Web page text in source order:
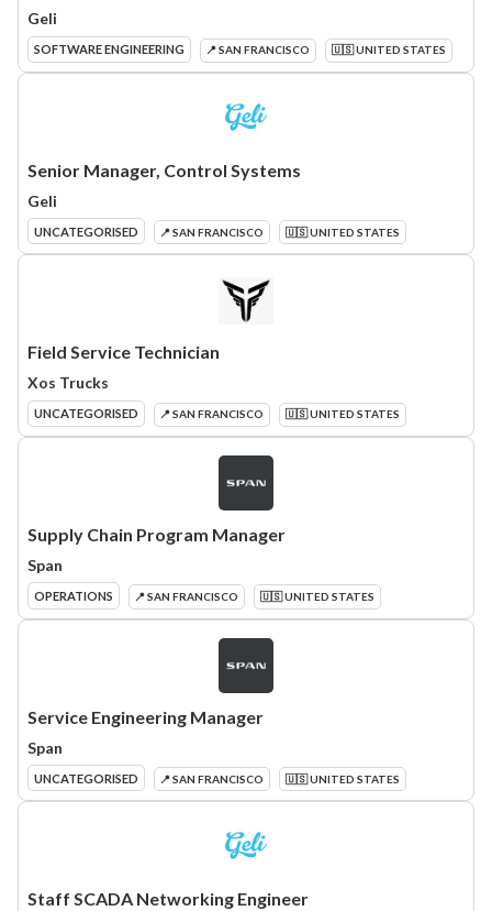
Geli
SOFTWARE ENGINEERING 📍 SAN FRANCISCO 🇺🇸 UNITED STATES
Senior Manager, Control Systems
Geli
UNCATEGORISED 📍 SAN FRANCISCO 🇺🇸 UNITED STATES
Field Service Technician
Xos Trucks
UNCATEGORISED 📍 SAN FRANCISCO 🇺🇸 UNITED STATES
Supply Chain Program Manager
Span
OPERATIONS 📍 SAN FRANCISCO 🇺🇸 UNITED STATES
Service Engineering Manager
Span
UNCATEGORISED 📍 SAN FRANCISCO 🇺🇸 UNITED STATES
Staff SCADA Networking Engineer